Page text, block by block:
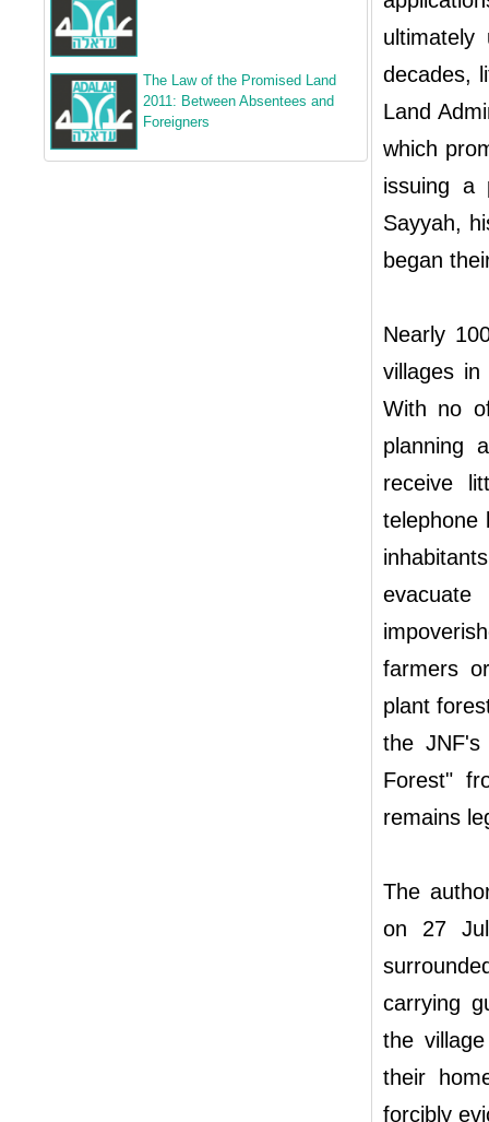
The Law of the Promised Land
2011: Between Absentees and
Foreigners
decades,
Land
which
issuing a
Sayyah,
began
Nearly
villages
With no
planning
receive
telephone
farmers
plant
the JNF's
Forest"
remains
The
on 27
carrying
the
their
forcibly